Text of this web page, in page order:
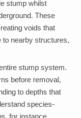
stump whilst
These
voids that
to nearby structures,
stump system.
before removal,
to depths that
species-